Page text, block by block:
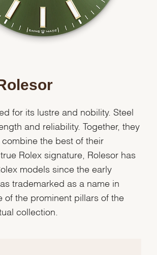
your privacy
for its lustre and nobility. Steel
and reliability. Together, they
combine the best of their
Rolex signature, Rolesor has
models since the early
trademarked as a name in
of the prominent pillars of the
collection.